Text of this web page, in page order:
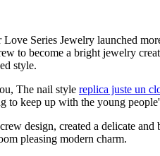
Series Jewelry launched
to become a bright jewelry
style.
The nail style replica juste un
to keep up with the young
design, created a delicate
pleasing modern charm.